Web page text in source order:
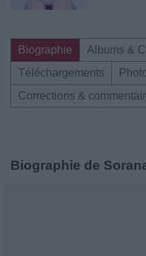
Biographie
Albums &
Téléchargements
Corrections &
Biographie de